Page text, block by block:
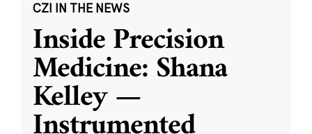
CZI IN THE NEWS
Inside Precision
Medicine: Shana
Kelley —